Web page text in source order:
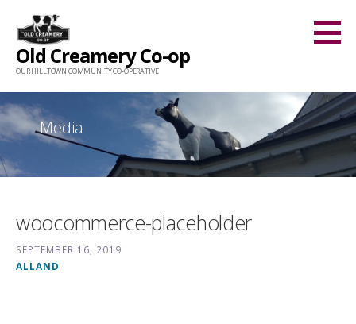
content
Old Creamery Co-op
OUR HILLTOWN COMMUNITY CO-OPERATIVE
Media
woocommerce-placeholder
SEPTEMBER 16, 2019
ALLAND